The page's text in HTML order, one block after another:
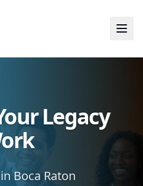
Legacy
Boca Raton